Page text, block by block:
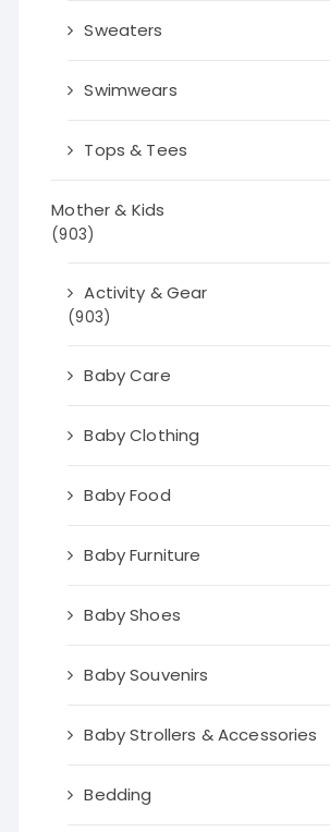
Sweaters
Swimwears
Tops & Tees
Mother & Kids
(903)
Activity & Gear
(903)
Baby Care
Baby Clothing
Baby Food
Baby Furniture
Baby Shoes
Baby Souvenirs
Baby Strollers & Accessories
Bedding